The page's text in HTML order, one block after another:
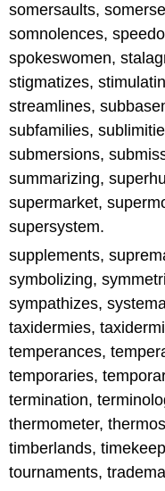
somersaults,
somnolences,
spokeswomen,
stigmatizes,
streamlines,
subfamilies,
submersions,
summarizing,
supermarket,
supersystem.
supplements,
symbolizing,
sympathizes,
taxidermies,
temperances,
temporaries,
termination,
thermometer,
timberlands,
tournaments,